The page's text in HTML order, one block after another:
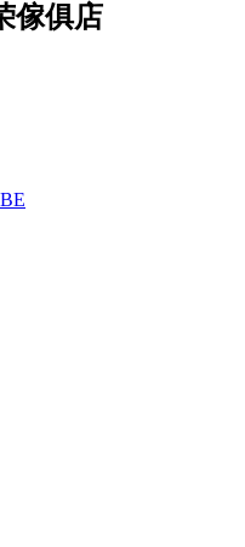
傢俱店